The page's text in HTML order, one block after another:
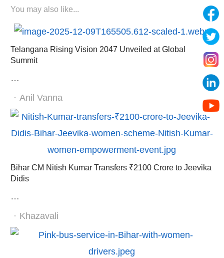
You may also like...
Telangana Rising Vision 2047 Unveiled at Global
Summit
…
Author
Anil Vanna
Bihar CM Nitish Kumar Transfers ₹2100 Crore to Jeevika
Didis
…
Author
Khazavali